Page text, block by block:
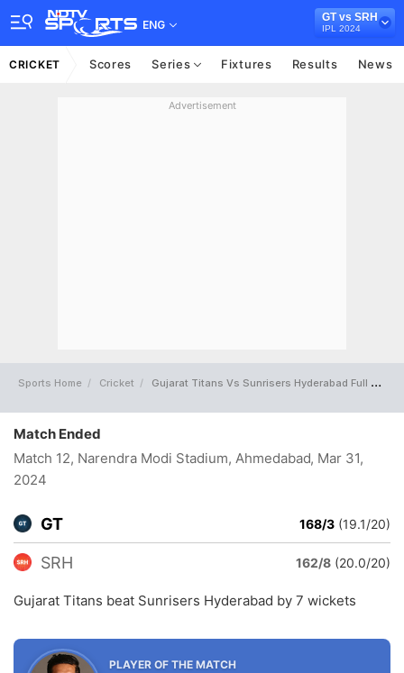
ENG
GT vs SRH
IPL 2024
CRICKET Scores Series Fixtures Results News
Advertisement
Sports Home Cricket Gujarat Titans Vs Sunrisers Hyderabad Full Scorecard
Match Ended
Match 12, Narendra Modi Stadium, Ahmedabad, Mar 31,
2024
GT 168/3 (19.1/20)
SRH 162/8 (20.0/20)
Gujarat Titans beat Sunrisers Hyderabad by 7 wickets
PLAYER OF THE MATCH